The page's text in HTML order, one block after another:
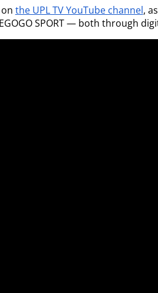
the UPL TV YouTube channel,
SPORT — both through